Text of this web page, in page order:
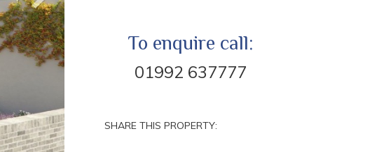
To enquire call:
01992 637777
SHARE THIS PROPERTY: